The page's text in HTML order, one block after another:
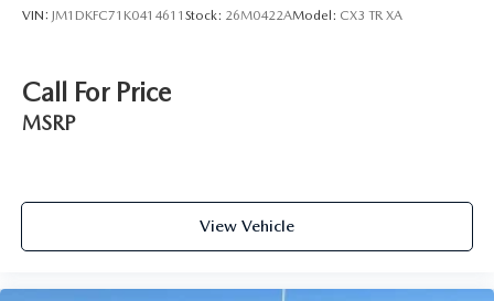
VIN: JM1DKFC71K0414611 Stock: 26M0422AModel: CX3 TR XA
Call For Price
MSRP
View Vehicle